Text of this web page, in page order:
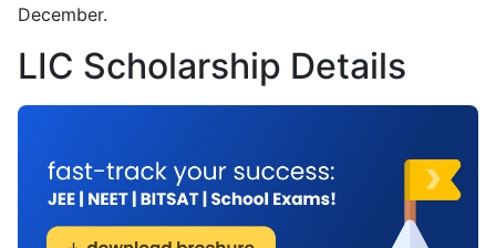
December.
LIC Scholarship Details